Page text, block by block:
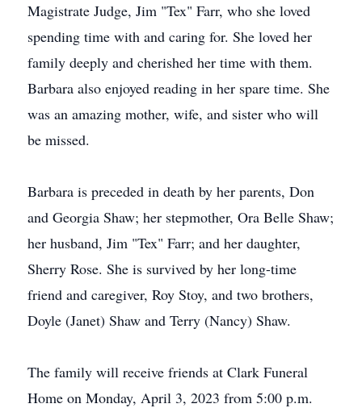
Magistrate Judge, Jim "Tex" Farr, who she loved
spending time with and caring for. She loved her
family deeply and cherished her time with them.
Barbara also enjoyed reading in her spare time. She
was an amazing mother, wife, and sister who will
be missed.
Barbara is preceded in death by her parents, Don
and Georgia Shaw; her stepmother, Ora Belle Shaw;
her husband, Jim "Tex" Farr; and her daughter,
Sherry Rose. She is survived by her long-time
friend and caregiver, Roy Stoy, and two brothers,
Doyle (Janet) Shaw and Terry (Nancy) Shaw.
The family will receive friends at Clark Funeral
Home on Monday, April 3, 2023 from 5:00 p.m.